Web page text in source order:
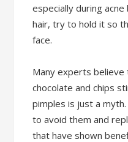
especially during
hair, try to hold it so
face.
Many experts
chocolate and chips
pimples is just a
to avoid them and
that have shown